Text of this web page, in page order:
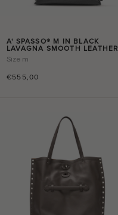
A' SPASSO® M IN BLACK
LAVAGNA SMOOTH LEATHER
€555,00
Size m